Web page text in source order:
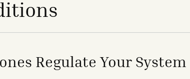
Regulate Your System